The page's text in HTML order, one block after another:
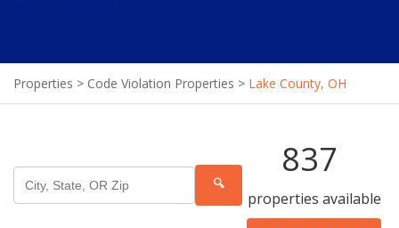
Properties > Code Violation Properties > Lake County, OH
🔍
837
properties available